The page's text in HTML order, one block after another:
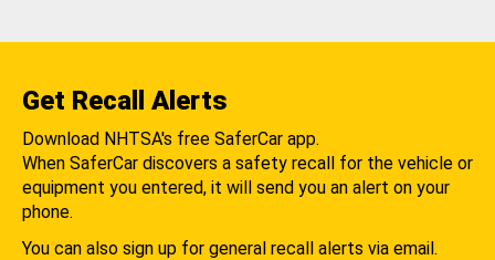
Get Recall Alerts
Download NHTSA's free SaferCar app.
When SaferCar discovers a safety recall for the vehicle or
equipment you entered, it will send you an alert on your
phone.
You can also sign up for general recall alerts via email.